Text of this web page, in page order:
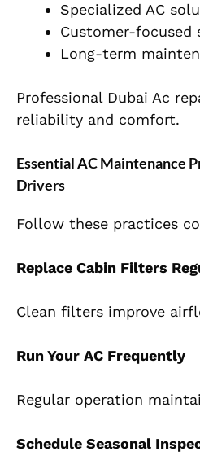
Specialized AC
Customer-focused
Long-term
Professional Dubai Ac
reliability and comfort.
Essential AC Maintenance
Drivers
Follow these practices
Replace Cabin Filters
Clean filters improve
Run Your AC Frequently
Regular operation
Schedule Seasonal